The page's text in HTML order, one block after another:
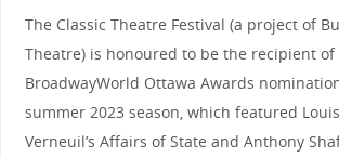
The Classic Theatre Festival (a project of
Theatre) is honoured to be the recipient of
BroadwayWorld Ottawa Awards
summer 2023 season, which featured Louis
Verneuil’s Affairs of State and Anthony